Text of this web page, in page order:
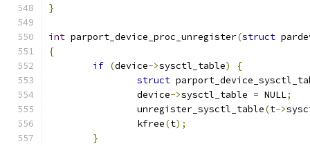
}
int parport_device_proc_unregister(struct
{
if (device->sysctl_table)
{
struct
		device
->sysctl_table = NULL;
		unregister_sysctl_table
(t->
		kfree
(t);
}